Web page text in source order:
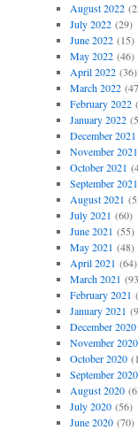
August 2022
July 2022(29)
June 2022(15)
May 2022(46)
April 2022(36)
March 2022
February 2022
January 2022
December 2021
November 2021
October 2021
September 2021
August 2021
July 2021 (60)
June 2021 (55)
May 2021 (48)
April 2021 (64)
March 2021
February 2021
January 2021
December 2020
November 2020
October 2020
September 2020
August 2020
July 2020(56)
June 2020(70)